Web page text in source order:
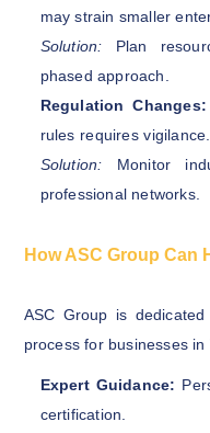
may strain smaller
Solution: Plan
phased approach.
Regulation Changes:
rules requires vigilance.
Solution: Monitor
professional networks.
How ASC Group Can
ASC Group is
process for businesses in
Expert Guidance:
certification.